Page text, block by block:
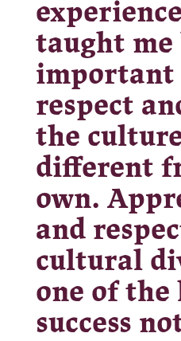
taught me
important
respect
the
different
own.
and
cultural
one of the
success